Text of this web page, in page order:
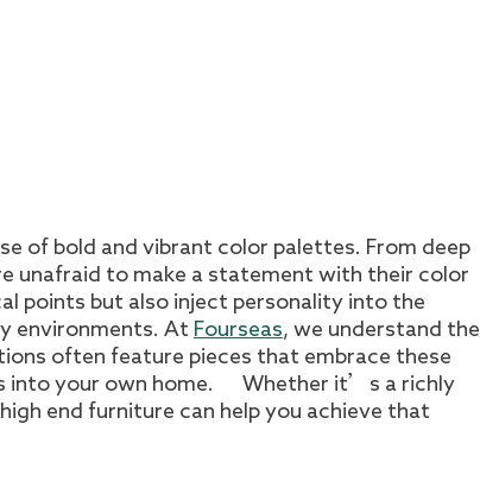
of bold and vibrant color palettes. From deep
unafraid to make a statement with their color
points but also inject personality into the
environments. At Fourseas , we understand the
often feature pieces that embrace these
into your own home. Whether it’s a richly
end furniture can help you achieve that